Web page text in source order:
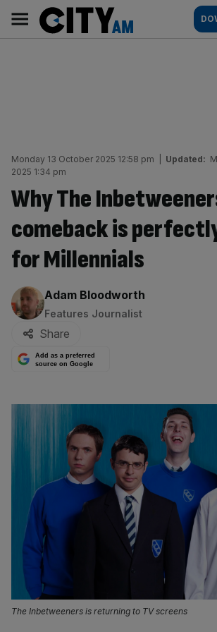
content
AM
Main
navigation
Monday 13 October 2025 12:58 pm Updated:
2025 1:34 pm
Why The
comeback is
for Millennials
By:
Adam Bloodworth
Features Journalist
Share
Add as a preferred
source on Google
The Inbetweeners is returning to TV screens